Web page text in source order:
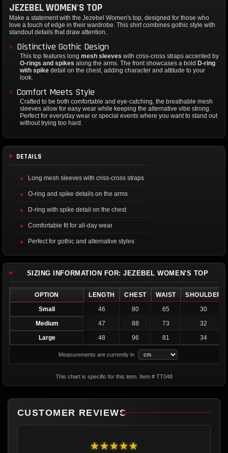
JEZEBEL WOMEN'S TOP
Make a statement with the Jezebel Women's top, designed for those who
love a touch of edge in their wardrobe. This shirt combines gothic style with
standout details that draw attention.
Distinctive Gothic Design
This top features long mesh sleeves with criss-cross straps accented by
O-rings and spikes along the arms. The front showcases a bold D-ring
with spike detail on the chest, adding character and attitude to your
look.
Comfort Meets Style
Crafted to be both comfortable and eye-catching, the breathable mesh
sleeves allow for easy wear while keeping the alternative vibe strong.
Perfect for everyday wear or special events where you want to stand out
without trying too hard.
DETAILS
Long mesh sleeves with criss-cross straps
O-ring and spike details on the arms
D-ring with spike detail on the chest
Comfortable fit for all-day wear
Perfect for gothic and alternative styles
SIZING INFORMATION FOR: JEZEBEL WOMEN'S TOP
OPTION LENGTH CHEST WAIST
SHOULDER
Small
46 80 65
30
Medium
47 88 73
32
Large
48 96 81 34
Measurements are currently in
This chart is specific for this item. Item # TT048
CUSTOMER REVIEWS
★★★★★